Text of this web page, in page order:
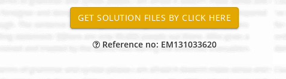
Reference no: EM131033620